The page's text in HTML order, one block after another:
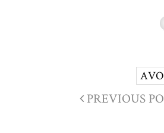
PREVIOUS